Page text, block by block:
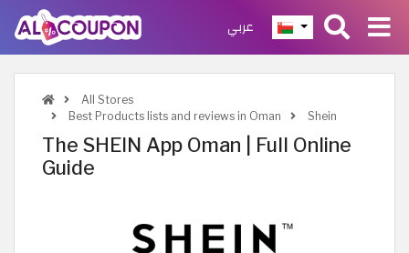
عربي
All Stores
Best Products lists and reviews in Oman
Shein
The SHEIN App Oman | Full Online
Guide